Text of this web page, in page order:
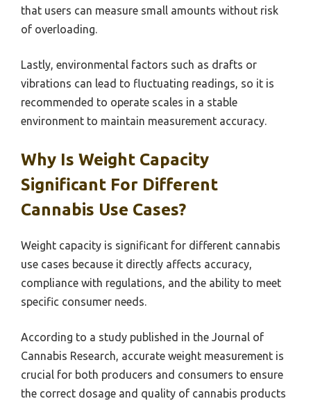
that users can measure small amounts without risk
of overloading.
Lastly, environmental factors such as drafts or
vibrations can lead to fluctuating readings, so it is
recommended to operate scales in a stable
environment to maintain measurement accuracy.
Why Is Weight Capacity
Significant For Different
Cannabis Use Cases?
Weight capacity is significant for different cannabis
use cases because it directly affects accuracy,
compliance with regulations, and the ability to meet
specific consumer needs.
According to a study published in the Journal of
Cannabis Research, accurate weight measurement is
crucial for both producers and consumers to ensure
the correct dosage and quality of cannabis products